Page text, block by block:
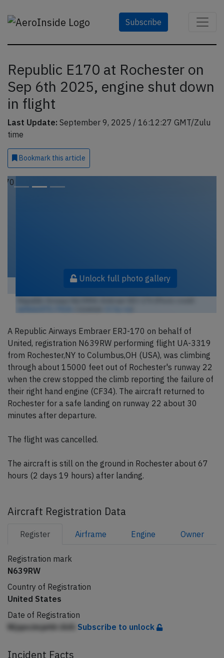
Subscribe
Republic E170 at Rochester on
Sep 6th 2025, engine shut down
in flight
Last Update: September 9, 2025 / 16:12:27 GMT/Zulu
time
Bookmark this article
Unlock full photo gallery
A Republic Airways Embraer ERJ-170 on behalf of
United, registration N639RW performing flight UA-3319
from Rochester,NY to Columbus,OH (USA), was climbing
through about 15000 feet out of Rochester's runway 22
when the crew stopped the climb reporting the failure of
their right hand engine (CF34). The aircraft returned to
Rochester for a safe landing on runway 22 about 30
minutes after departure.
The flight was cancelled.
The aircraft is still on the ground in Rochester about 67
hours (2 days 19 hours) after landing.
Aircraft Registration Data
Register Airframe Engine Owner
Registration mark
N639RW
Country of Registration
United States
Date of Registration
Nljqncimjehh lAAl Subscribe to unlock
Incident Facts